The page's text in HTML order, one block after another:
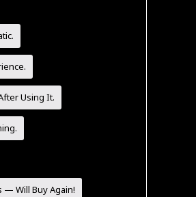
Using It.
— Will Buy Again!